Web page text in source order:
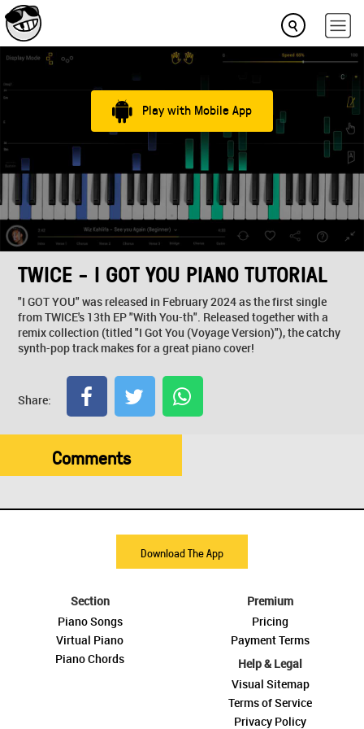
Play with Mobile App
TWICE - I GOT YOU PIANO TUTORIAL
"I GOT YOU" was released in February 2024 as the first single
from TWICE's 13th EP "With You-th". Released together with a
remix collection (titled "I Got You (Voyage Version)"), the catchy
synth-pop track makes for a great piano cover!
Share:
Comments
Download The App
Section
Piano Songs
Virtual Piano
Piano Chords
Premium
Pricing
Payment Terms
Help & Legal
Visual Sitemap
Terms of Service
Privacy Policy